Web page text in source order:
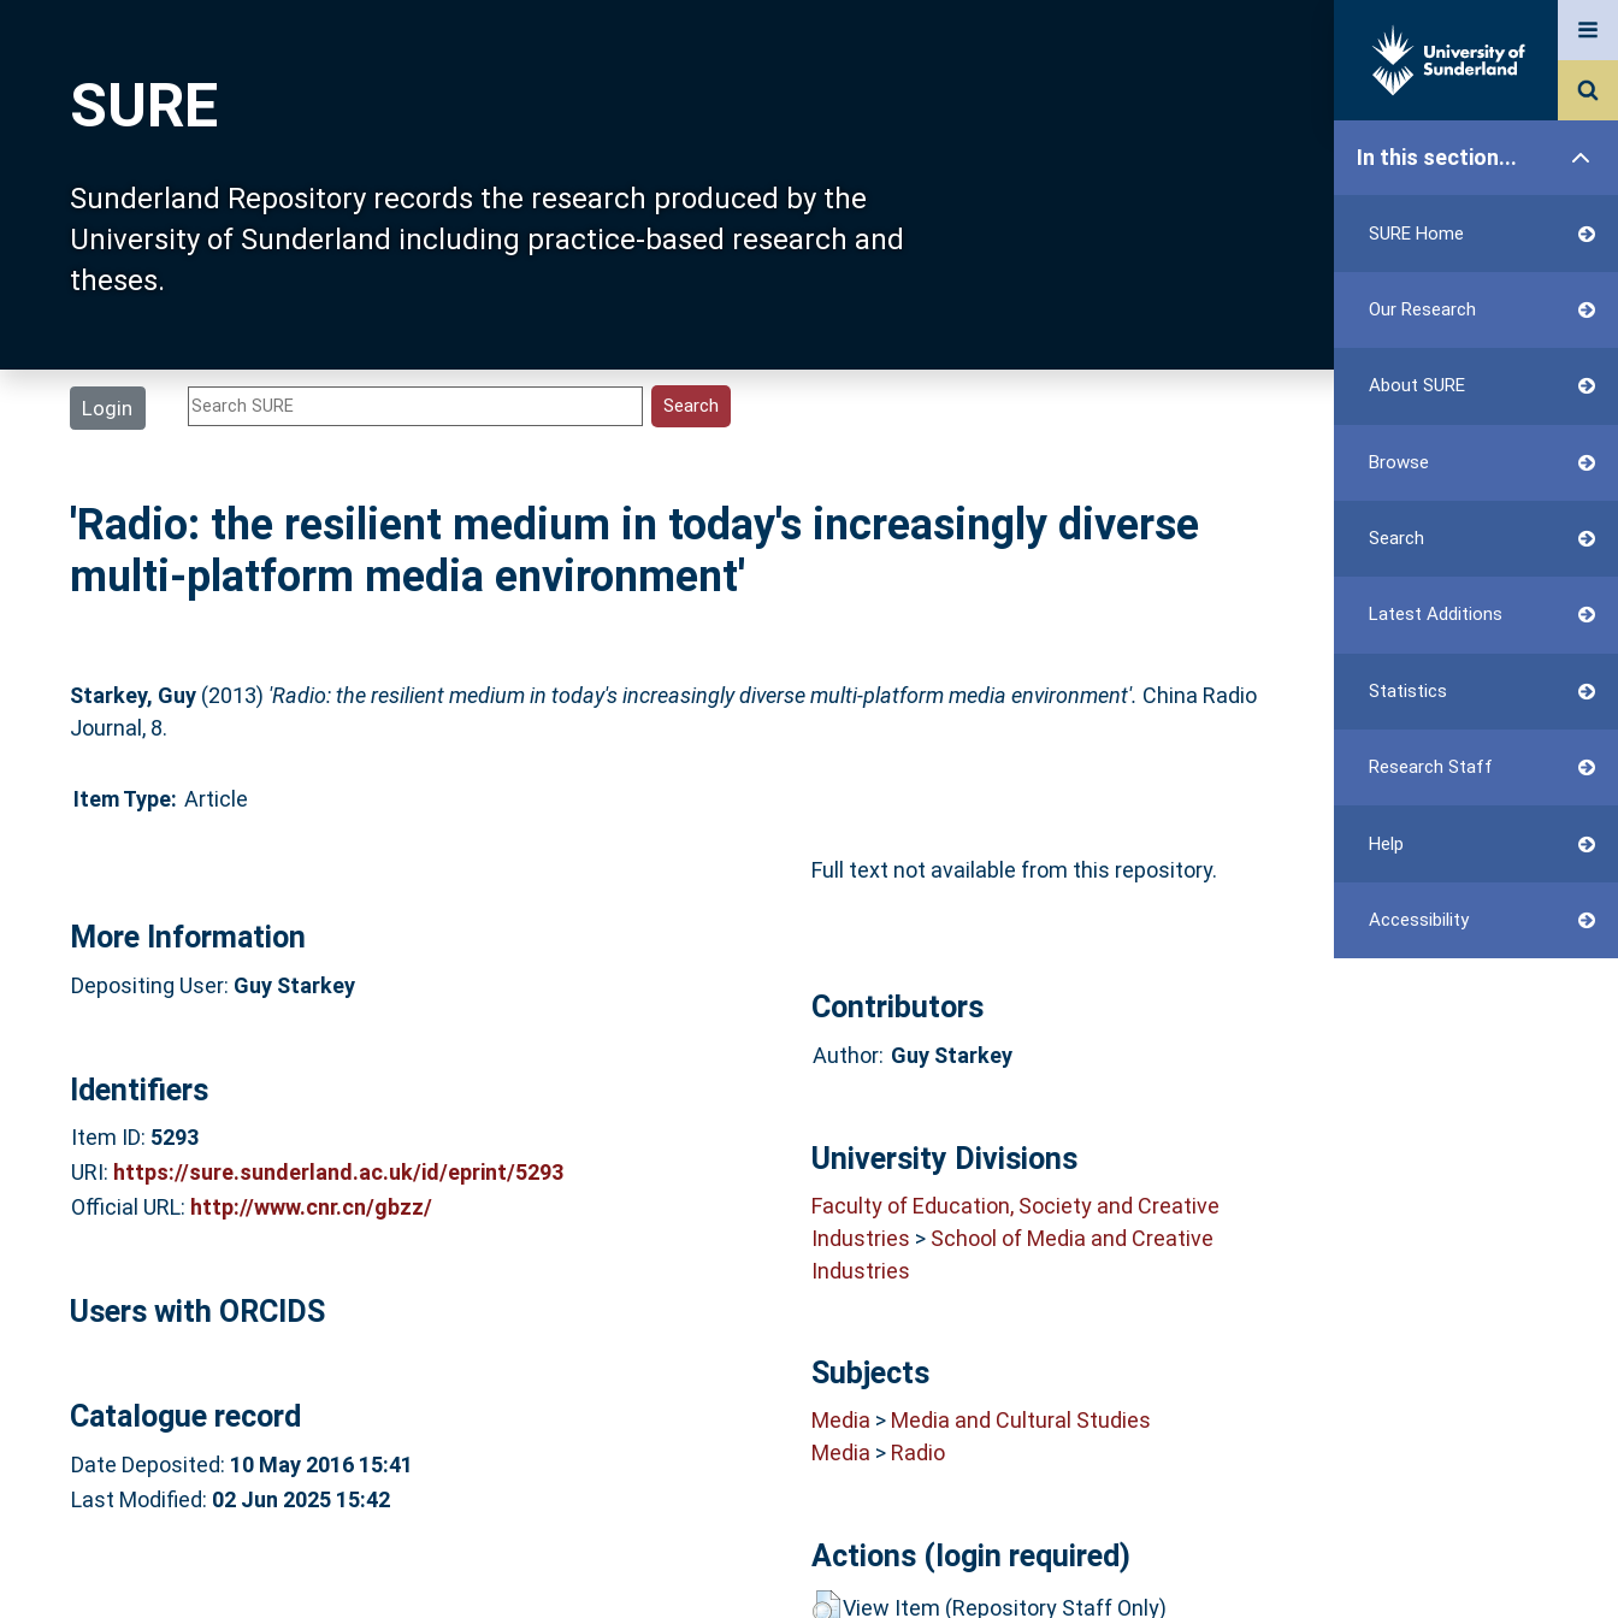
SURE
Sunderland Repository records the research produced by the
University of Sunderland including practice-based research and
theses.
Login
In this section...
SURE Home
Our Research
About SURE
Browse
Search
Latest Additions
Statistics
Research Staff
Help
Accessibility
'Radio: the resilient medium in today's increasingly diverse
multi-platform media environment'
Starkey, Guy(2013) 'Radio: the resilient medium in today's increasingly diverse multi-platform media environment'. China Radio
Journal, 8.
Item Type: Article
Full text not available from this repository.
More Information
Depositing User: Guy Starkey
Identifiers
Item ID: 5293
URI: https://sure.sunderland.ac.uk/id/eprint/5293
Official URL: http://www.cnr.cn/gbzz/
Users with ORCIDS
Catalogue record
Date Deposited: 10 May 2016 15:41
Last Modified: 02 Jun 2025 15:42
Contributors
Author: Guy Starkey
University Divisions
Faculty of Education, Society and Creative
Industries > School of Media and Creative
Industries
Subjects
Media > Media and Cultural Studies
Media > Radio
Actions (login required)
View Item (Repository Staff Only)